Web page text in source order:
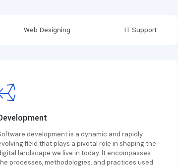
Web Designing IT Support
development is a dynamic and rapidly
field that plays a pivotal role in shaping the
landscape we live in today. It encompasses
processes, methodologies, and practices used